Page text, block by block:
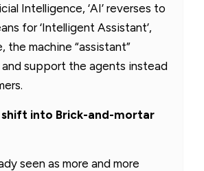
Intelligence, ‘AI’ reverses to
for ‘Intelligent Assistant’,
the machine “assistant”
support the agents instead
shift into Brick-and-mortar
seen as more and more